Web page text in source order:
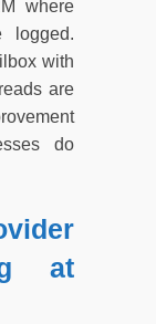
where
logged.
with
are
do
at